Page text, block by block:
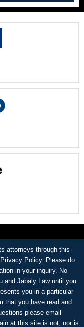
attorneys through this
Policy. Please do
in your inquiry. No
and Jabaly Law until you
you in a particular
that you have read and
please email
at this site is not, nor is